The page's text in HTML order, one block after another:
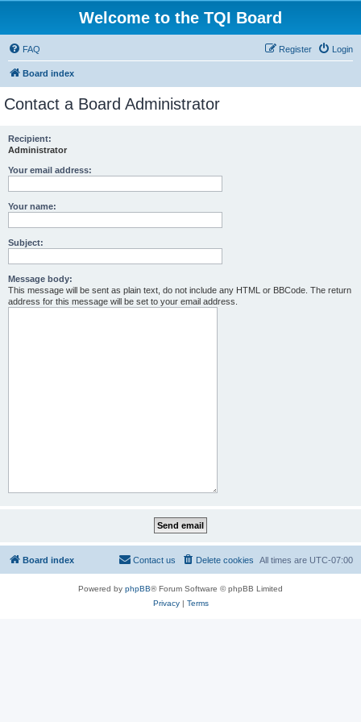
Welcome to the TQI Board
FAQ Login
Register
Board index
Contact a Board Administrator
Recipient:
Administrator
Your email address:
Your name:
Subject:
Message body:
This message will be sent as plain text, do not include any HTML or BBCode. The return
address for this message will be set to your email address.
Board index All times are UTC-07:00
Delete cookies
Contact us
Powered by phpBB® Forum Software © phpBB Limited
Privacy| Terms